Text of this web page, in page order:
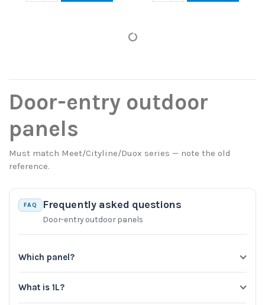
Door-entry outdoor
panels
Must match Meet/Cityline/Duox series — note the old
reference.
FAQ Frequently asked questions
Door-entry outdoor panels
Which panel?
What is 1L?